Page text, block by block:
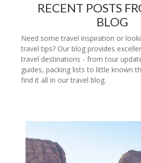
RECENT POSTS
BLOG
Need some travel inspiration or
travel tips? Our blog provides
travel destinations - from tour
guides, packing lists to little known
find it all in our travel blog.